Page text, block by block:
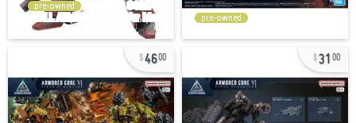
pre-owned
pre-owned
4600 31 00